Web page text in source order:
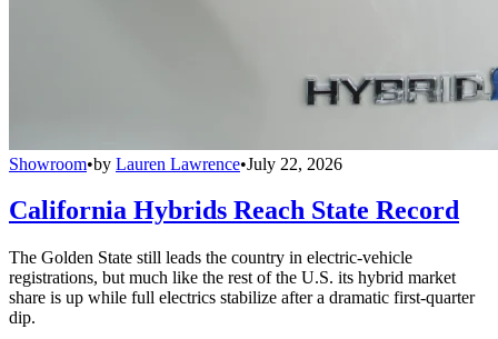
Showroom•by Lauren Lawrence•July 22, 2026
California Hybrids Reach State Record
The Golden State still leads the country in electric-vehicle
registrations, but much like the rest of the U.S. its hybrid market
share is up while full electrics stabilize after a dramatic first-quarter
dip.